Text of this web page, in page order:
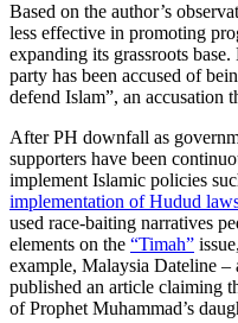
Based on the author’s
less effective in promoting
expanding its grassroots
party has been accused of
defend Islam”, an accusation
After PH downfall as
supporters have been
implement Islamic policies
implementation of Hudud
used race-baiting narratives
elements on the “Timah”
example, Malaysia Dateline –
published an article claiming
of Prophet Muhammad’s